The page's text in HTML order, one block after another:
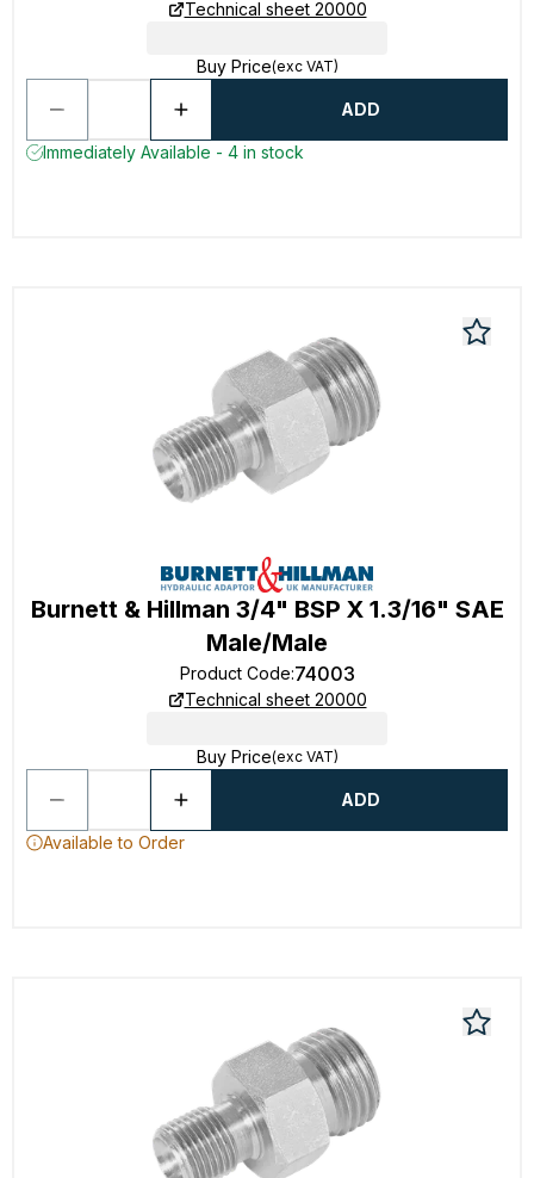
Technical sheet 20000
Buy Price(exc VAT)
ADD
Immediately Available - 4 in stock
Burnett & Hillman 3/4" BSP X 1.3/16" SAE
Male/Male
Product Code:74003
Technical sheet 20000
Buy Price(exc VAT)
ADD
Available to Order